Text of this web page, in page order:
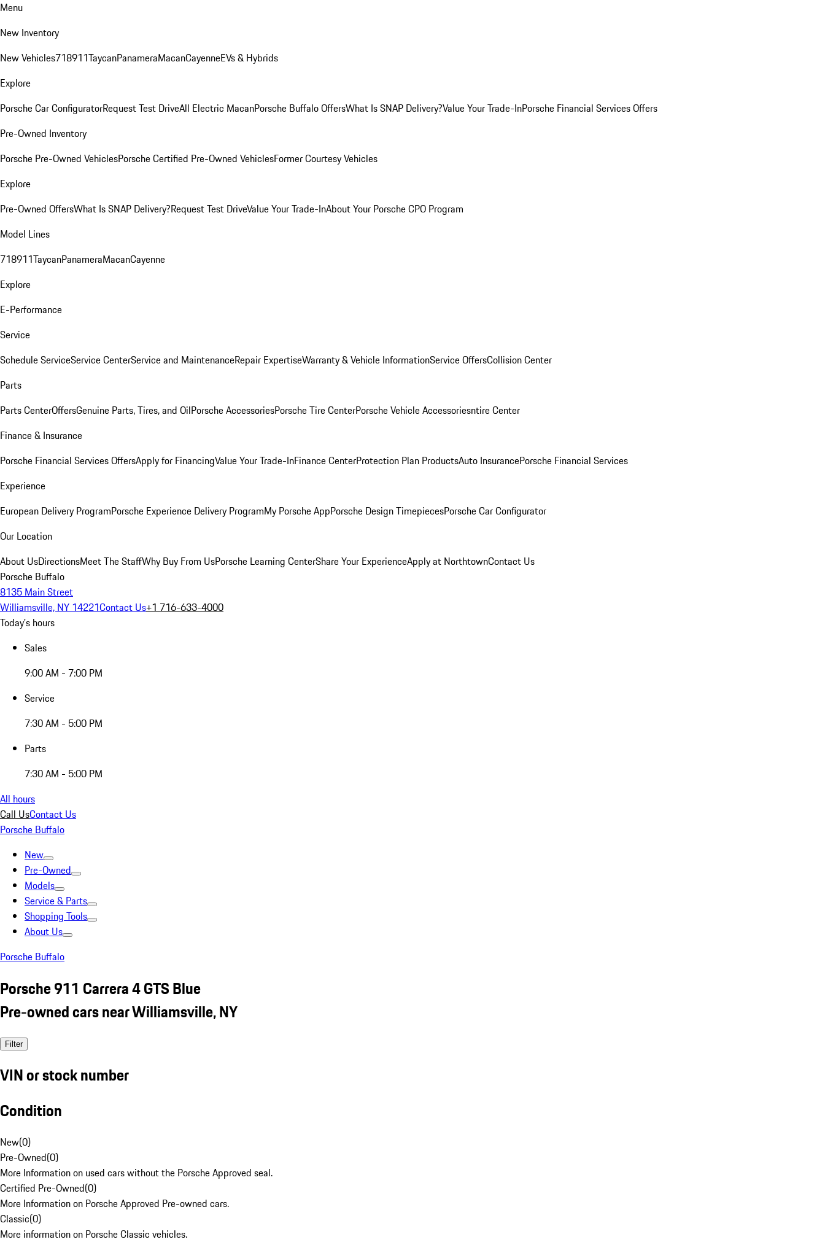
Menu
New Inventory
New Vehicles718911TaycanPanameraMacanCayenneEVs & Hybrids
Explore
Porsche Car ConfiguratorRequest Test DriveAll Electric MacanPorsche Buffalo OffersWhat Is SNAP Delivery?Value Your Trade-InPorsche Financial Services Offers
Pre-Owned Inventory
Porsche Pre-Owned VehiclesPorsche Certified Pre-Owned VehiclesFormer Courtesy Vehicles
Explore
Pre-Owned OffersWhat Is SNAP Delivery?Request Test DriveValue Your Trade-InAbout Your Porsche CPO Program
Model Lines
718911TaycanPanameraMacanCayenne
Explore
E-Performance
Service
Schedule ServiceService CenterService and MaintenanceRepair ExpertiseWarranty & Vehicle InformationService OffersCollision Center
Parts
Parts CenterOffersGenuine Parts, Tires, and OilPorsche AccessoriesPorsche Tire CenterPorsche Vehicle Accessoriesntire Center
Finance & Insurance
Porsche Financial Services OffersApply for FinancingValue Your Trade-InFinance CenterProtection Plan ProductsAuto InsurancePorsche Financial Services
Experience
European Delivery ProgramPorsche Experience Delivery ProgramMy Porsche AppPorsche Design TimepiecesPorsche Car Configurator
Our Location
About UsDirectionsMeet The StaffWhy Buy From UsPorsche Learning CenterShare Your ExperienceApply at NorthtownContact Us
Porsche Buffalo
8135 Main Street
Williamsville, NY 14221Contact Us+1 716-633-4000
Today's hours
Sales
9:00 AM - 7:00 PM
Service
7:30 AM - 5:00 PM
Parts
7:30 AM - 5:00 PM
All hours
Call UsContact Us
Porsche Buffalo
New
Pre-Owned
Models
Service & Parts
Shopping Tools
About Us
Porsche Buffalo
Porsche 911 Carrera 4 GTS Blue
Pre-owned cars near Williamsville, NY
Filter
VIN or stock number
Condition
New(0)
Pre-Owned(0)
More Information on used cars without the Porsche Approved seal.
Certified Pre-Owned(0)
More Information on Porsche Approved Pre-owned cars.
Classic(0)
More information on Porsche Classic vehicles.